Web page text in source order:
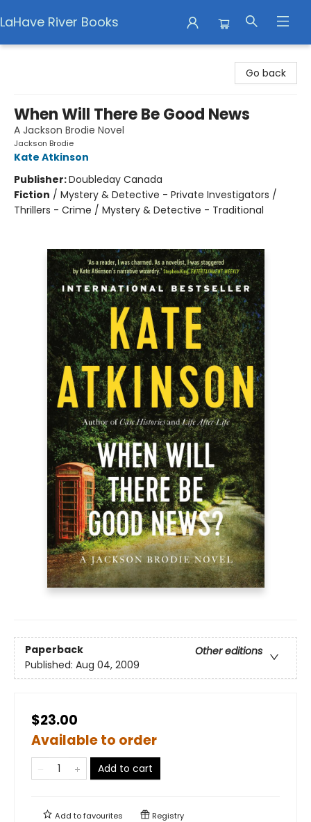
LaHave River Books
Go back
When Will There Be Good News
A Jackson Brodie Novel
Jackson Brodie
Kate Atkinson
Publisher:Doubleday Canada
Fiction / Mystery & Detective - Private Investigators /
Thrillers - Crime / Mystery & Detective - Traditional
Paperback
Other editions
Published: Aug 04, 2009
$23.00
Available to order
Add to cart
Add tofavourites Registry